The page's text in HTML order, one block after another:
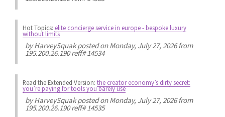
Hot Topics: elite concierge service in europe - bespoke luxury
without limits
byHarveySquakposted on Monday, July 27, 2026 from
195.200.26.190 reff# 14534
Read the Extended Version: the creator economy’s dirty secret:
you’re paying for tools you barely use
byHarveySquakposted on Monday, July 27, 2026 from
195.200.26.190 reff# 14535